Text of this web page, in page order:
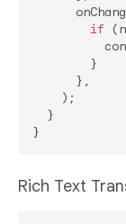
if
        }
      },
    );
  }
Rich Text